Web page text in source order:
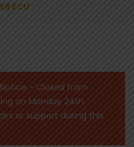
ECU
- Closed from
on Monday 24th
or support during this